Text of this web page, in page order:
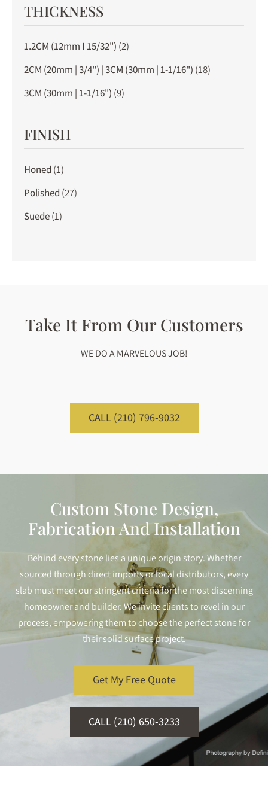
THICKNESS
1.2CM (12mm I 15/32") (2)
2CM (20mm | 3/4") | 3CM (30mm | 1-1/16") (18)
3CM (30mm | 1-1/16") (9)
FINISH
Honed (1)
Polished (27)
Suede(1)
Take It From Our Customers
WE DO A MARVELOUS JOB!
CALL (210) 796-9032
Custom Stone Design,
Fabrication And Installation
Behind every stone lies a unique origin story. Whether
sourced through direct imports or local distributors, every
slab must meet our stringent criteria for the most discerning
homeowner and builder. We invite clients to revel in our
process, empowering them to choose the perfect stone for
their solid surface project.
Get My Free Quote
CALL (210) 650-3233